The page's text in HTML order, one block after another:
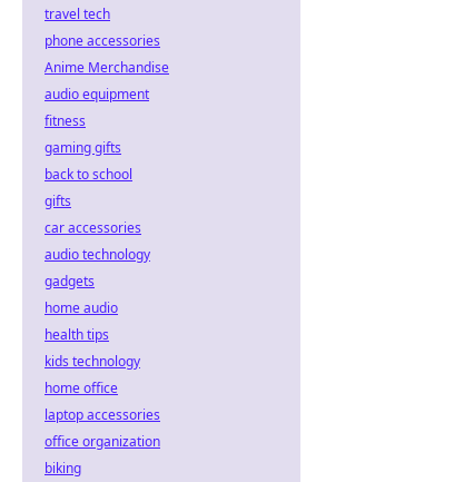
travel tech
phone accessories
Anime Merchandise
audio equipment
fitness
gaming gifts
back to school
gifts
car accessories
audio technology
gadgets
home audio
health tips
kids technology
home office
laptop accessories
office organization
biking